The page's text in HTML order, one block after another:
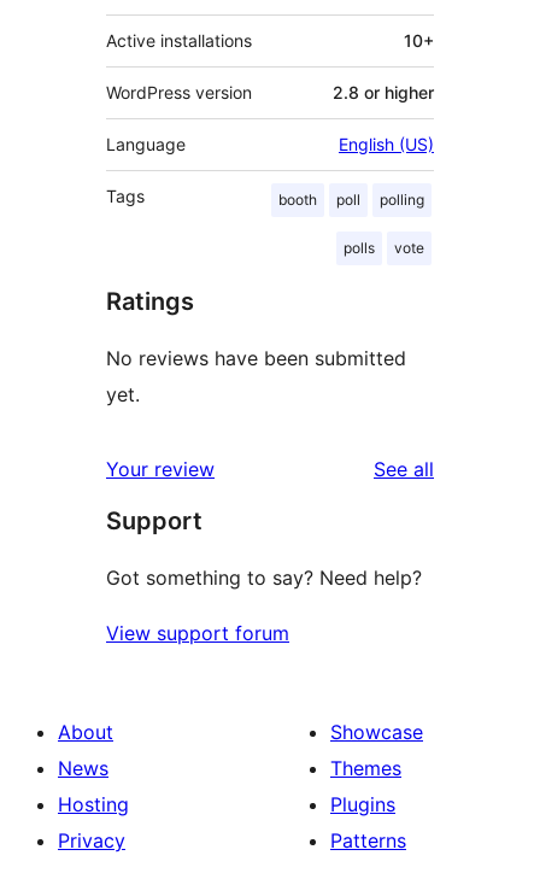
Active installations 10+
WordPress version 2.8 or higher
Language English (US)
Tags booth poll polling
polls vote
Ratings
No reviews have been submitted
yet.
Your review See all
Support
Got something to say? Need help?
View support forum
About
News
Hosting
Privacy
Showcase
Themes
Plugins
Patterns